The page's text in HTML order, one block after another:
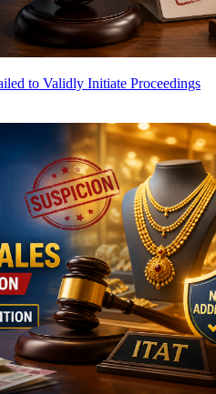
to Validly Initiate Proceedings